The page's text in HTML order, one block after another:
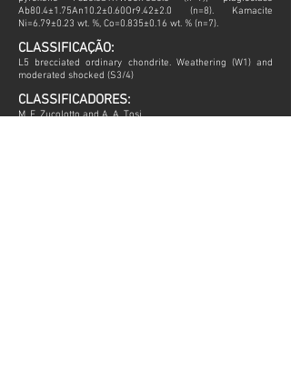
Ab80.4±1.75An10.2±0.60Or9.42±2.0 (n=8). Kamacite
Ni=6.79±0.23 wt. %, Co=0.835±0.16 wt. % (n=7).
CLASSIFICAÇÃO:
L5 brecciated ordinary chondrite. Weathering (W1) and
moderated shocked (S3/4)
CLASSIFICADORES:
M. E. Zucolotto and A. A. Tosi